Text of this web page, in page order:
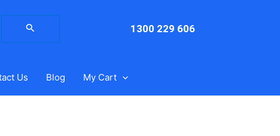
for:
1300 229 606
Us Blog My Cart